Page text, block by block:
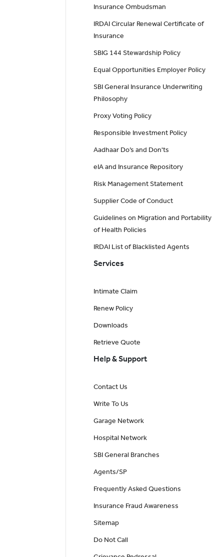
Insurance Ombudsman
IRDAI Circular Renewal Certificate of
Insurance
SBIG 144 Stewardship Policy
Equal Opportunities Employer Policy
SBI General Insurance Underwriting
Philosophy
Proxy Voting Policy
Responsible Investment Policy
Aadhaar Do’s and Don'ts
eIA and Insurance Repository
Risk Management Statement
Supplier Code of Conduct
Guidelines on Migration and Portability
of Health Policies
IRDAI List of Blacklisted Agents
Services
Intimate Claim
Renew Policy
Downloads
Retrieve Quote
Help & Support
Contact Us
Write To Us
Garage Network
Hospital Network
SBI General Branches
Agents/SP
Frequently Asked Questions
Insurance Fraud Awareness
Sitemap
Do Not Call